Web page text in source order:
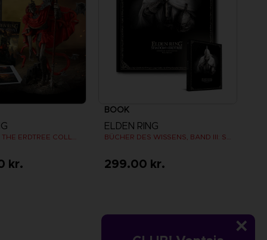
SHADOW OF THE ERDTREE COLLECTOR EDITION
kr.
BOOK
ELDEN RING
BÜCHER DES WISSENS, BAND III: SHADOW OF THE ERDTREE (Strategy guide)
299.00 kr.